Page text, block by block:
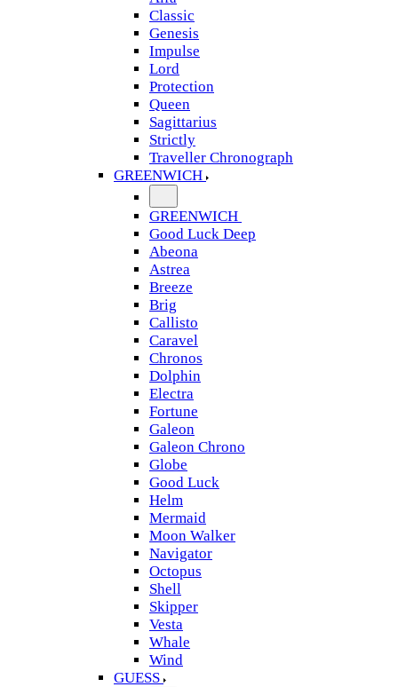
Classic
Genesis
Impulse
Lord
Protection
Queen
Sagittarius
Strictly
Traveller Chronograph
GREENWICH
GREENWICH
Good Luck Deep
Abeona
Astrea
Breeze
Brig
Callisto
Caravel
Chronos
Dolphin
Electra
Fortune
Galeon
Galeon Chrono
Globe
Good Luck
Helm
Mermaid
Moon Walker
Navigator
Octopus
Shell
Skipper
Vesta
Whale
Wind
GUESS